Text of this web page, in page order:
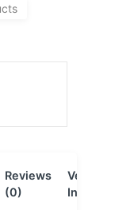
Reviews
(0)
Vendor
Info